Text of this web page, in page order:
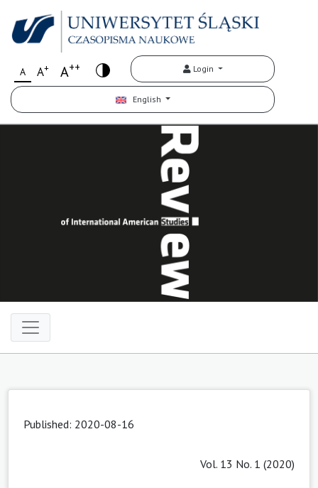
A A+ A++ Login
English
Published: 2020-08-16
Vol. 13 No. 1 (2020)